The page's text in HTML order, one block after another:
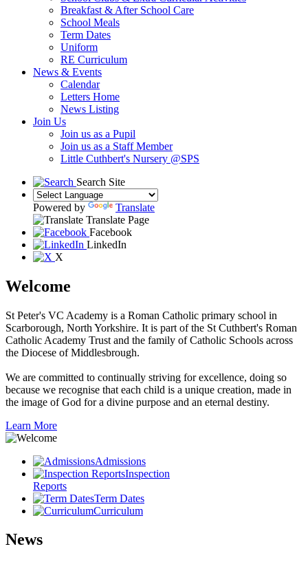
Breakfast & After School Care
School Meals
Term Dates
Uniform
RE Curriculum
News & Events
Calendar
Letters Home
News Listing
Join Us
Join us as a Pupil
Join us as a Staff Member
Little Cuthbert's Nursery @SPS
Search Site
Powered by
Translate
Translate Page
Facebook
LinkedIn
X
Welcome
St Peter's VC Academy is a Roman Catholic primary school in
Scarborough, North Yorkshire. It is part of the St Cuthbert's Roman
Catholic Academy Trust and the family of Catholic Schools across
the Diocese of Middlesbrough.
We are committed to continually striving for excellence, doing so
because we recognise that each child is a unique creation, made in
the image of God for a divine purpose and an eternal destiny.
Learn More
Admissions
Inspection
Reports
Term Dates
Curriculum
News